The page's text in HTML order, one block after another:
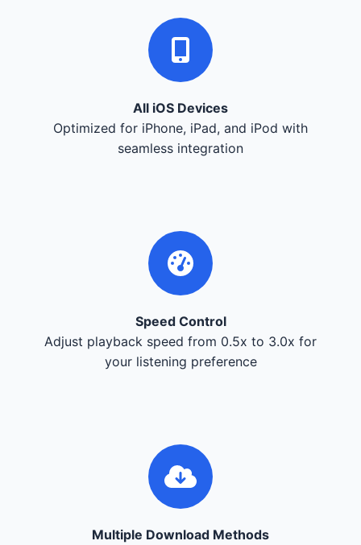
All iOS Devices
Optimized for iPhone, iPad, and iPod with
seamless integration
Speed Control
Adjust playback speed from 0.5x to 3.0x for
your listening preference
Multiple Download Methods